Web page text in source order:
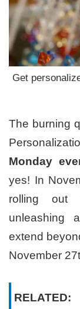
Get
The burning
Monday
yes! In
rolling out
unleashing
extend
November
RELATED: